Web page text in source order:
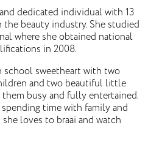
dedicated individual with 13
the beauty industry. She studied
where she obtained national
in 2008.
school sweetheart with two
and two beautiful little
busy and fully entertained.
time with family and
loves to braai and watch